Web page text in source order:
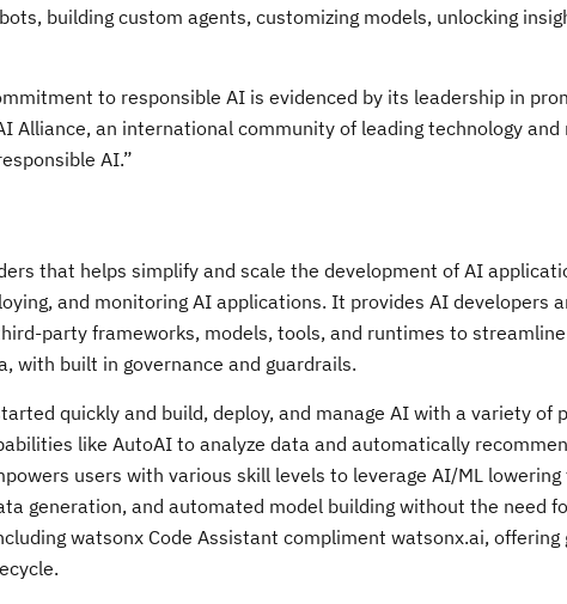
building custom agents, customizing models, unlocking
to responsible AI is evidenced by its leadership in
an international community of leading technology and
AI.”
that helps simplify and scale the development of AI
and monitoring AI applications. It provides AI developers
party frameworks, models, tools, and runtimes to
with built in governance and guardrails.
quickly and build, deploy, and manage AI with a variety of
like AutoAI to analyze data and automatically
users with various skill levels to leverage AI/ML
generation, and automated model building without the need
watsonx Code Assistant compliment watsonx.ai, offering